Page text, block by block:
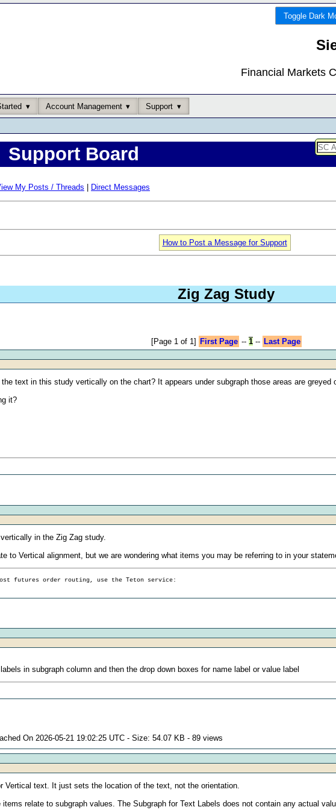
Toggle Dark
Financial Markets
Account Management Support
Support Board
My Posts / Threads Direct Messages
How to Post a Message for Support
Zig Zag Study
[Page 1 of 1] First Page -- 1-- Last Page
text in this study vertically on the chart? It appears under subgraph those areas are
it?
in the Zig Zag study.
to Vertical alignment, but we are wondering what items you may be referring to in your
futures order routing, use the Teton service:
in subgraph column and then the drop down boxes for name label or value label
On 2026-05-21 19:02:25 UTC - Size: 54.07 KB - 89 views
Vertical text. It just sets the location of the text, not the orientation.
relate to subgraph values. The Subgraph for Text Labels does not contain any actual